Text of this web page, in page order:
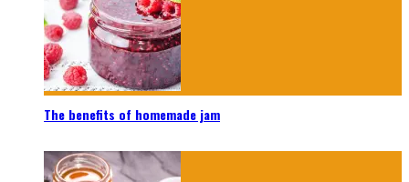
The benefits of homemade jam